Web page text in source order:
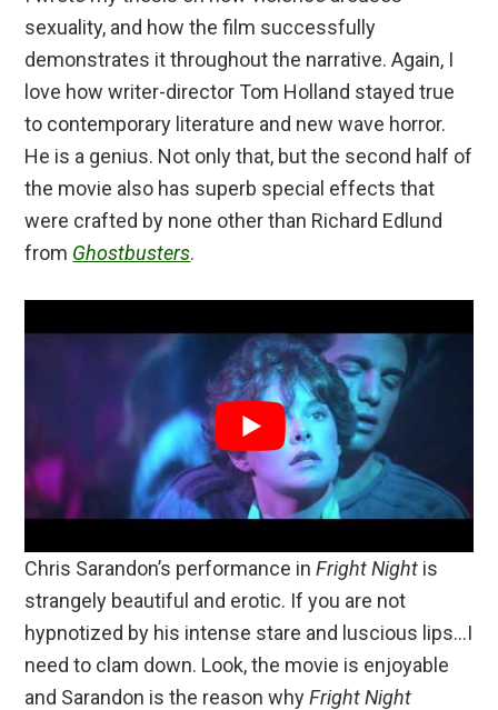
sexuality, and how the film successfully
demonstrates it throughout the narrative. Again, I
love how writer-director Tom Holland stayed true
to contemporary literature and new wave horror.
He is a genius. Not only that, but the second half of
the movie also has superb special effects that
were crafted by none other than Richard Edlund
from Ghostbusters.
Chris Sarandon’s performance inFright Night is
strangely beautiful and erotic. If you are not
hypnotized by his intense stare and luscious lips…I
need to clam down. Look, the movie is enjoyable
and Sarandon is the reason whyFright Night